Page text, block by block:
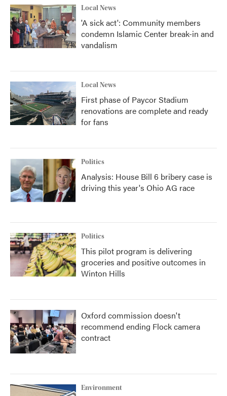
Local News
'A sick act': Community members
condemn Islamic Center break-in and
vandalism
Local News
First phase of Paycor Stadium
renovations are complete and ready
for fans
Politics
Analysis: House Bill 6 bribery case is
driving this year's Ohio AG race
Politics
This pilot program is delivering
groceries and positive outcomes in
Winton Hills
Oxford commission doesn't
recommend ending Flock camera
contract
Environment